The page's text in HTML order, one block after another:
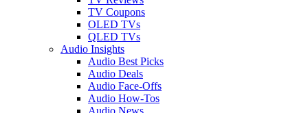
TV Coupons
OLED TVs
QLED TVs
Audio Insights
Audio Best Picks
Audio Deals
Audio Face-Offs
Audio How-Tos
Audio News